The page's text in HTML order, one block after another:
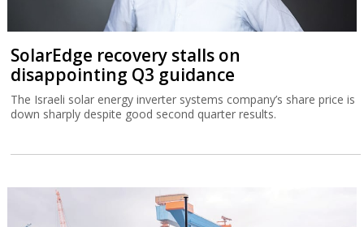
SolarEdge recovery stalls on
disappointing Q3 guidance
The Israeli solar energy inverter systems company’s share price is
down sharply despite good second quarter results.